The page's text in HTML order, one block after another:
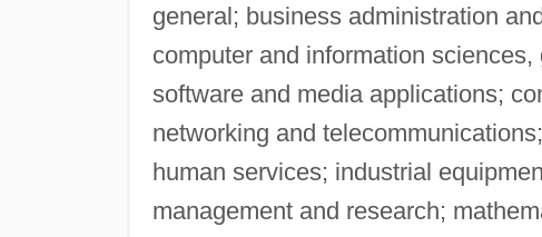
general; business administration
computer and information
software and media applications;
networking and
human services; industrial
management and research;